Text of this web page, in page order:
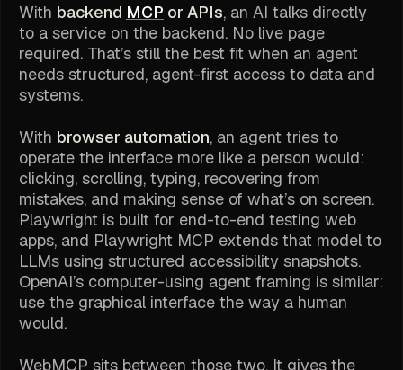
With backend MCP or APIs, an AI talks directly
to a service on the backend. No live page
required. That’s still the best fit when an agent
needs structured, agent-first access to data and
systems.
With browser automation, an agent tries to
operate the interface more like a person would:
clicking, scrolling, typing, recovering from
mistakes, and making sense of what’s on screen.
Playwright is built for end-to-end testing web
apps, and Playwright MCP extends that model to
LLMs using structured accessibility snapshots.
OpenAI’s computer-using agent framing is similar:
use the graphical interface the way a human
would.
WebMCP sits between those two. It gives the